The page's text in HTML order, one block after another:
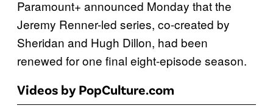
Paramount+ announced Monday that the
Jeremy Renner-led series, co-created by
Sheridan and Hugh Dillon, had been
renewed for one final eight-episode season.
Videos by PopCulture.com